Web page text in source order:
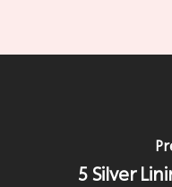
5 Silver